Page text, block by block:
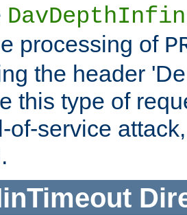
processing of
the header
this type of
of-service